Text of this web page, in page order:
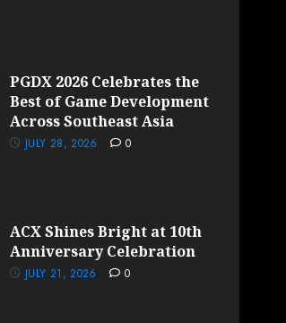
PGDX 2026 Celebrates the
Best of Game Development
Across Southeast Asia
JULY 28, 2026 0
ACX Shines Bright at 10th
Anniversary Celebration
JULY 21, 2026 0